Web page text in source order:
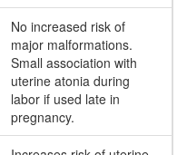
No increased risk of
major malformations.
Small association with
uterine atonia during
labor if used late in
pregnancy.